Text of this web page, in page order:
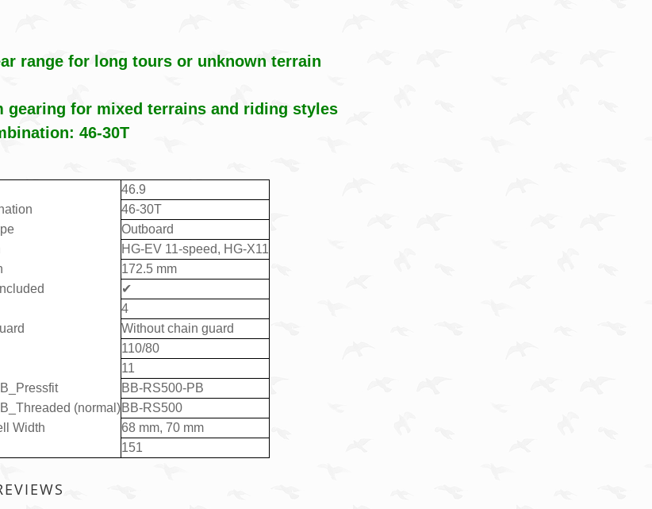
range for long tours or unknown terrain
gearing for mixed terrains and riding styles
46-30T
46.9
46-30T
Outboard
HG-EV 11-speed, HG-X11
172.5 mm
✔
4
Without chain guard
110/80
11
BB-RS500-PB
(normal)BB-RS500
Width
68 mm, 70 mm
151